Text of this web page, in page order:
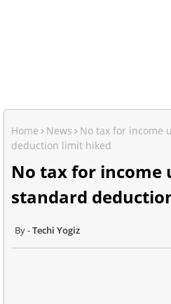
Home News
No tax for income
deduction limit hiked
No tax for income
standard
Techi Yogiz